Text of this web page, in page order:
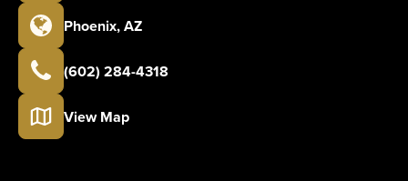
Phoenix,AZ
(602) 284-4318
View Map